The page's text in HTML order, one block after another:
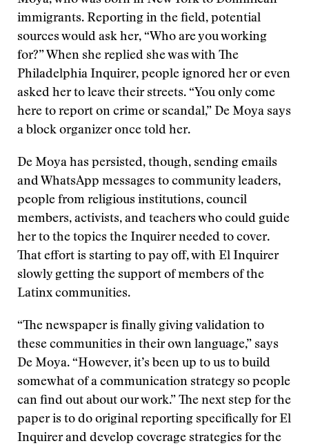
immigrants. Reporting in the field, potential
sources would ask her, “Who are you working
for?” When she replied she was with The
Philadelphia Inquirer, people ignored her or even
asked her to leave their streets. “You only come
here to report on crime or scandal,” De Moya says
a block organizer once told her.
De Moya has persisted, though, sending emails
and WhatsApp messages to community leaders,
people from religious institutions, council
members, activists, and teachers who could guide
her to the topics the Inquirer needed to cover.
That effort is starting to pay off, with El Inquirer
slowly getting the support of members of the
Latinx communities.
“The newspaper is finally giving validation to
these communities in their own language,” says
De Moya. “However, it’s been up to us to build
somewhat of a communication strategy so people
can find out about our work.” The next step for the
paper is to do original reporting specifically for El
Inquirer and develop coverage strategies for the